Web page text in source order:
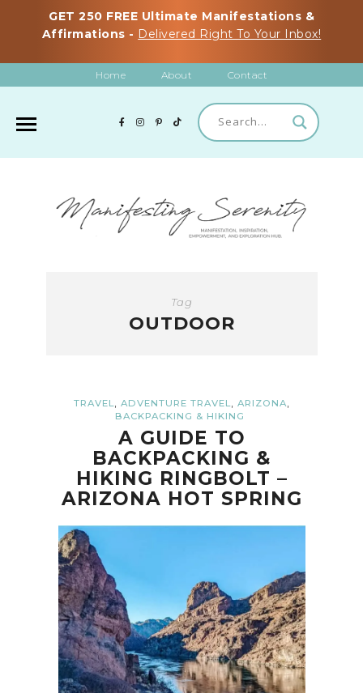
GET 250 FREE Ultimate Manifestations &
Affirmations - Delivered Right To Your Inbox!
Home About Contact
Tag
OUTDOOR
TRAVEL, ADVENTURE TRAVEL, ARIZONA,
BACKPACKING & HIKING
A GUIDE TO
BACKPACKING &
HIKING RINGBOLT –
ARIZONA HOT SPRING